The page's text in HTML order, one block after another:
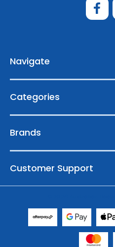
s
Navigate
Categories
Brands
Customer Support